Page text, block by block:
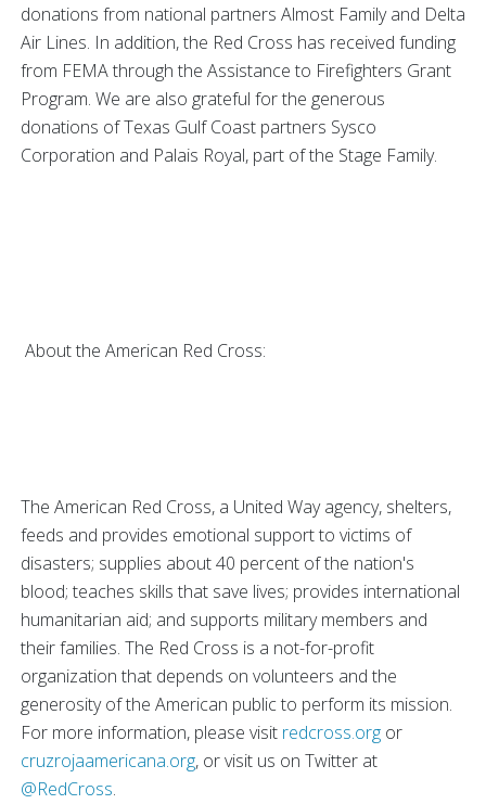
donations from national partners Almost Family and Delta
Air Lines. In addition, the Red Cross has received funding
from FEMA through the Assistance to Firefighters Grant
Program. We are also grateful for the generous
donations of Texas Gulf Coast partners Sysco
Corporation and Palais Royal, part of the Stage Family.
About the American Red Cross:
The American Red Cross, a United Way agency, shelters,
feeds and provides emotional support to victims of
disasters; supplies about 40 percent of the nation's
blood; teaches skills that save lives; provides international
humanitarian aid; and supports military members and
their families. The Red Cross is a not-for-profit
organization that depends on volunteers and the
generosity of the American public to perform its mission.
For more information, please visit redcross.org or
cruzrojaamericana.org, or visit us on Twitter at
@RedCross.